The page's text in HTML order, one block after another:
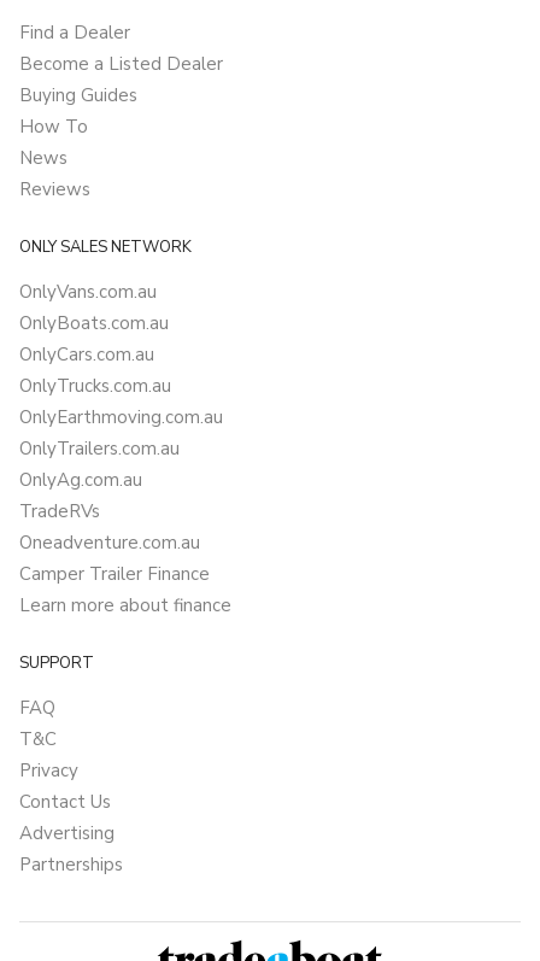
Find a Dealer
Become a Listed Dealer
Buying Guides
How To
News
Reviews
ONLY SALES NETWORK
OnlyVans.com.au
OnlyBoats.com.au
OnlyCars.com.au
OnlyTrucks.com.au
OnlyEarthmoving.com.au
OnlyTrailers.com.au
OnlyAg.com.au
TradeRVs
Oneadventure.com.au
Camper Trailer Finance
Learn more about finance
SUPPORT
FAQ
T&C
Privacy
Contact Us
Advertising
Partnerships